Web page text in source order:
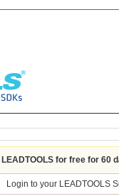
for free for 60
Login to your LEADTOOLS